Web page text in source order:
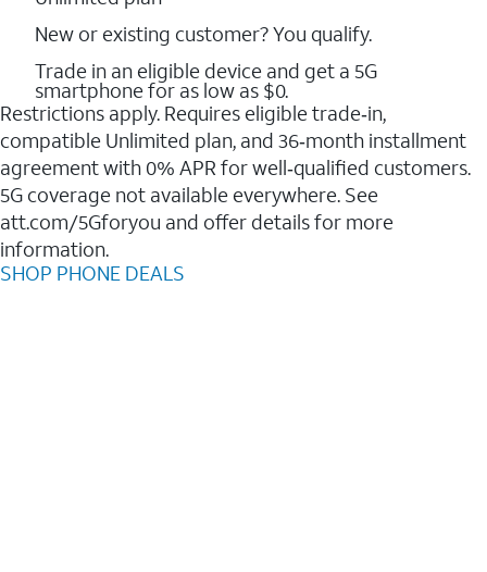
New or existing customer? You qualify.
Trade in an eligible device and get a 5G
smartphone for as low as $0.
Restrictions apply. Requires eligible trade‑in,
compatible Unlimited plan, and 36‑month installment
agreement with 0% APR for well‑qualified customers.
5G coverage not available everywhere. See
att.com/5Gforyou and offer details for more
information.
SHOP PHONE DEALS